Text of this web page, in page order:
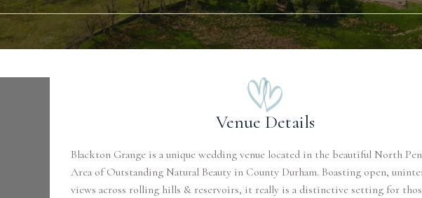
Venue Details
Blackton Grange is a unique wedding venue located in the beautiful North
Area of Outstanding Natural Beauty in County Durham. Boasting open,
views across rolling hills & reservoirs, it really is a distinctive setting for